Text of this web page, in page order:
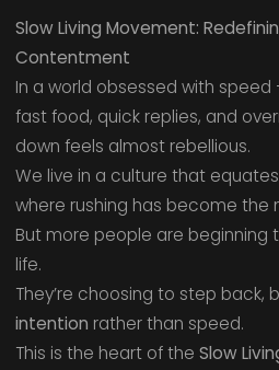
Slow Living Movement:
Contentment
In a world obsessed with
fast food, quick replies, and
down feels almost rebellious.
We live in a culture that
where rushing has become the
But more people are beginning
life.
They’re choosing to step back,
intention rather than speed.
This is the heart of the Slow